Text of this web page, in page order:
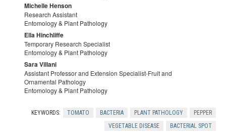
rfe
Michelle Henson
Research Assistant
Entomology & Plant Pathology
Ella Hinchliffe
Temporary Research Specialist
Entomology & Plant Pathology
Sara Villani
Assistant Professor and Extension Specialist-Fruit and
Ornamental Pathology
Entomology & Plant Pathology
KEYWORDS: TOMATO BACTERIA PLANT PATHOLOGY
PEPPER
VEGETABLE DISEASE
BACTERIAL SPOT